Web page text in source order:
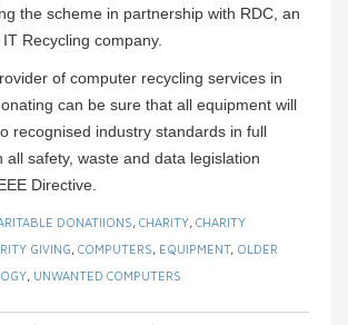
the scheme in partnership with RDC, an
Recycling company.
of computer recycling services in
can be sure that all equipment will
recognised industry standards in full
all safety, waste and data legislation
Directive.
DONATIIONS, CHARITY, CHARITY
GIVING, COMPUTERS, EQUIPMENT, OLDER
, UNWANTED COMPUTERS